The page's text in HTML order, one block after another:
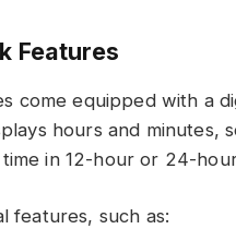
Features
come equipped with a
hours and minutes,
in 12-hour or 24-
features, such as: